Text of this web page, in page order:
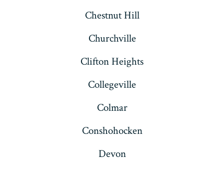
Chestnut Hill
Churchville
Clifton Heights
Collegeville
Colmar
Conshohocken
Devon